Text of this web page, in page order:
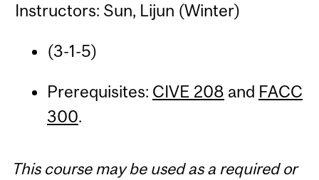
Instructors: Sun, Lijun (Winter)
(3-1-5)
Prerequisites: CIVE 208 and FACC
300.
This course may be used as a required or